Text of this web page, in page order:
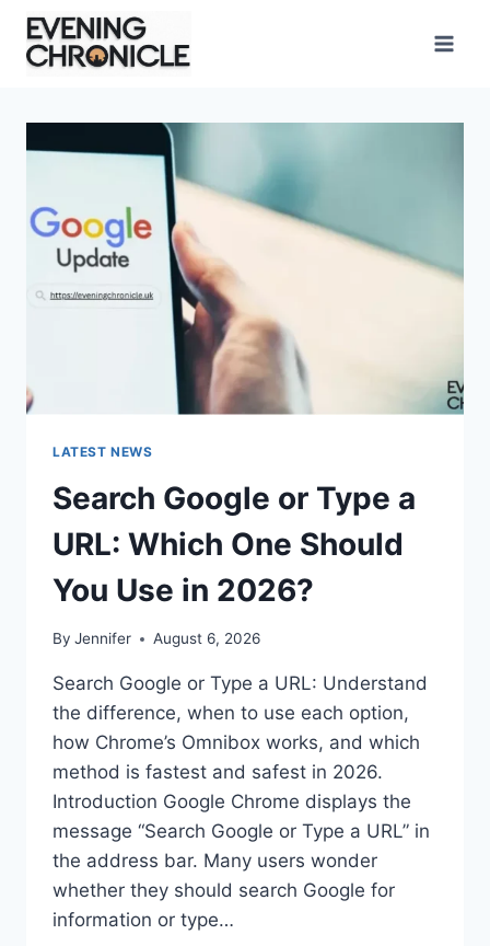
Skip
content
LATEST NEWS
Search Google or Type a
URL: Which One Should
You Use in 2026?
By Jennifer August 6, 2026
Search Google or Type a URL: Understand
the difference, when to use each option,
how Chrome’s Omnibox works, and which
method is fastest and safest in 2026.
Introduction Google Chrome displays the
message “Search Google or Type a URL” in
the address bar. Many users wonder
whether they should search Google for
information or type…